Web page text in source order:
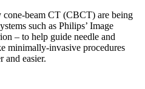
beam CT (CBCT) are being
such as Philips’ Image
– to help guide needle and
minimally-invasive procedures
and easier.